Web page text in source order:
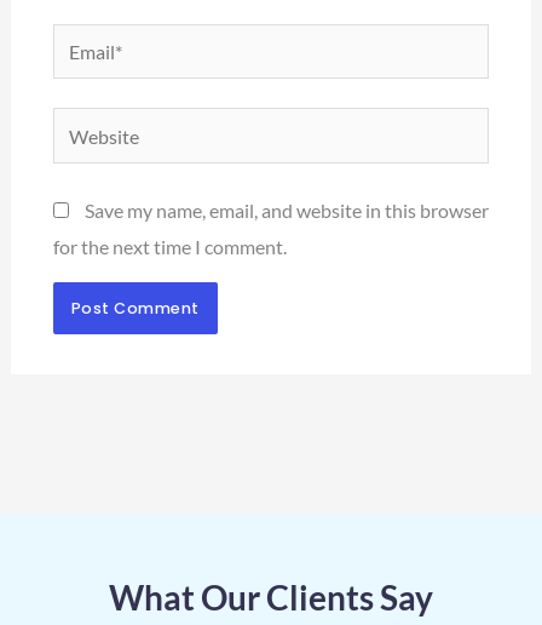
Save my name, email, and website in this browser
for the next time I comment.
What Our Clients Say